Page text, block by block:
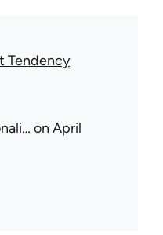
Tendency
on April